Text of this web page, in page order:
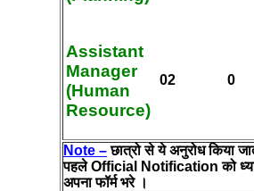
Assistant
Manager
(Human
Resource)
02 0
Note –छात्रो से ये अनुरोध किया
पहले Official Notification को
अपना फॉर्म भरे ।